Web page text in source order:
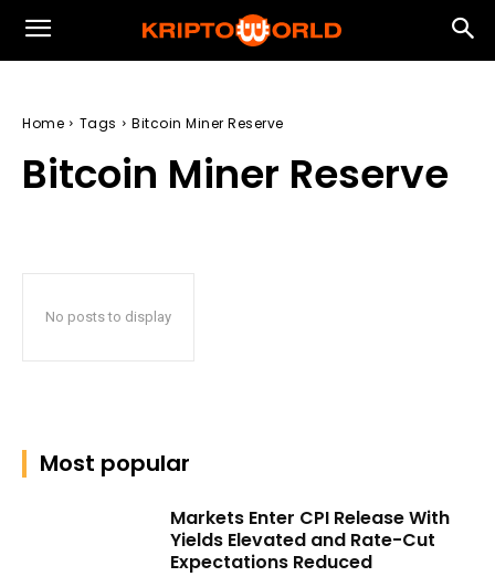
Home Tags Bitcoin Miner Reserve
Bitcoin Miner Reserve
No posts to display
Most popular
Markets Enter CPI Release With
Yields Elevated and Rate-Cut
Expectations Reduced